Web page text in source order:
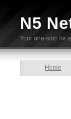
N5
Your one-stop for
Home